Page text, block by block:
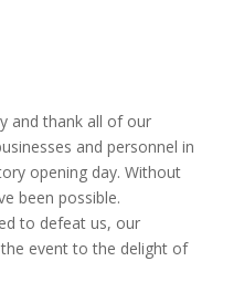
and thank all of our
and personnel in
opening day. Without
been possible.
to defeat us, our
event to the delight of